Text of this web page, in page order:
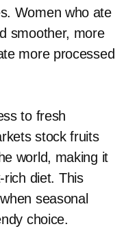
Women who ate
smoother, more
more processed
to fresh
stock fruits
world, making it
diet. This
seasonal
choice.